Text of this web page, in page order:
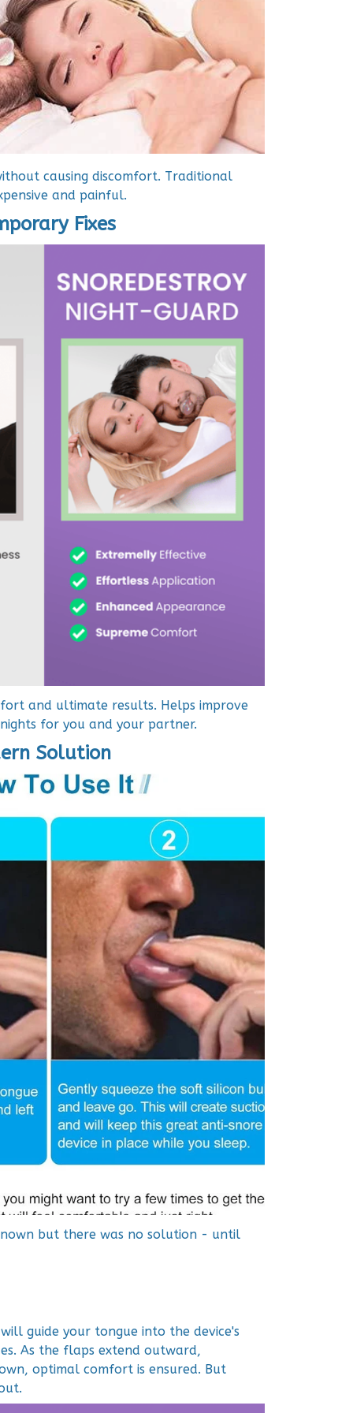
causing discomfort. Traditional
and painful.
Fixes
and ultimate results. Helps improve
for you and your partner.
Solution
but there was no solution - until
guide your tongue into the device's
As the flaps extend outward,
optimal comfort is ensured. But